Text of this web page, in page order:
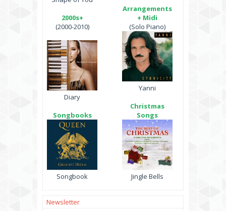
2000s+
(2000-2010)
Diary
Songbooks
Songbook
Arrangements
+ Midi
(Solo Piano)
Yanni
Christmas
Songs
Jingle Bells
Newsletter